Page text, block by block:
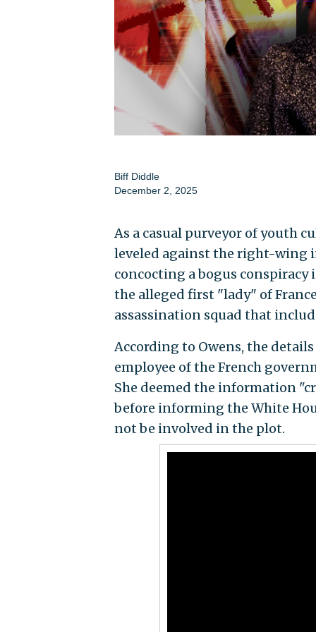
Biff Diddle
December 2, 2025
As a casual purveyor of youth
leveled against the right-wing
concocting a bogus
the alleged first "lady" of
assassination squad that
According to Owens, the
employee of the French
She deemed the information
before informing the White
not be involved in the plot.